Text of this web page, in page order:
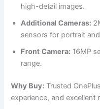
high-detail images.
Additional Cameras:
sensors for portrait
Front Camera: 16MP
range.
Why Buy: Trusted
experience, and excellent